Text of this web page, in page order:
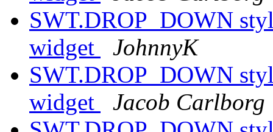
SWT.DROP_DOWN
widget
JohnnyK
SWT.DROP_DOWN
widget
Jacob Carlborg